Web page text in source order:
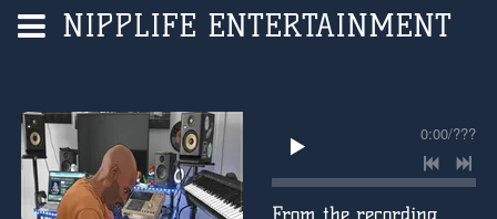
NIPPLIFE ENTERTAINMENT
0:00/???